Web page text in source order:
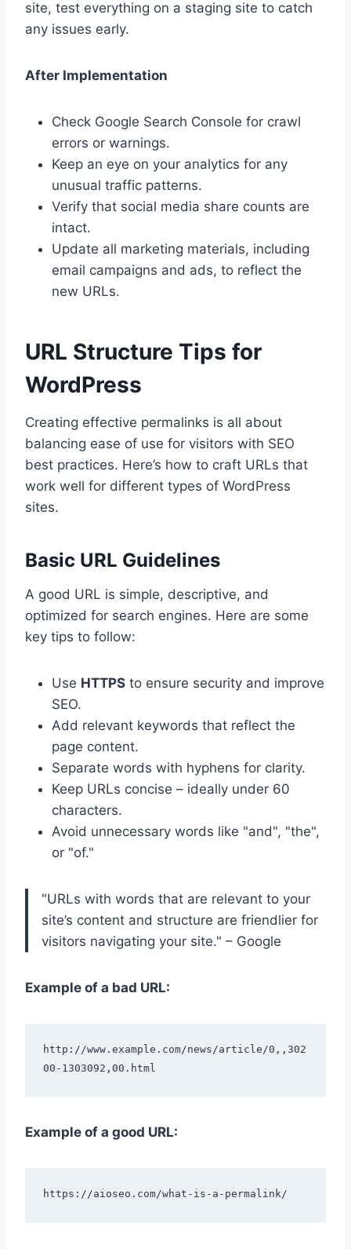
site, test everything on a staging site to catch
any issues early.
After Implementation
Check Google Search Console for crawl
errors or warnings.
Keep an eye on your analytics for any
unusual traffic patterns.
Verify that social media share counts are
intact.
Update all marketing materials, including
email campaigns and ads, to reflect the
new URLs.
URL Structure Tips for
WordPress
Creating effective permalinks is all about
balancing ease of use for visitors with SEO
best practices. Here’s how to craft URLs that
work well for different types of WordPress
sites.
Basic URL Guidelines
A good URL is simple, descriptive, and
optimized for search engines. Here are some
key tips to follow:
Use HTTPS to ensure security and improve
SEO.
Add relevant keywords that reflect the
page content.
Separate words with hyphens for clarity.
Keep URLs concise – ideally under 60
characters.
Avoid unnecessary words like "and", "the",
or "of."
"URLs with words that are relevant to your
site’s content and structure are friendlier for
visitors navigating your site." – Google
Example of a bad URL:
http://www.example.com/news/article/0,,302
Example of a good URL: